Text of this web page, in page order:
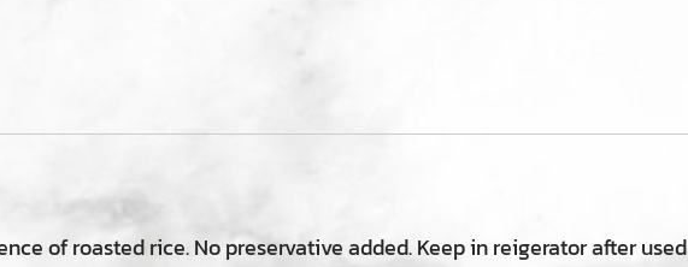
of roasted rice. No preservative added. Keep in reigerator after used